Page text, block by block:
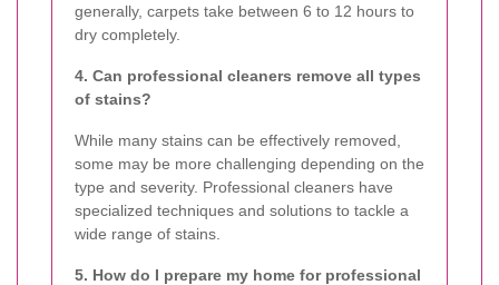
generally, carpets take between 6 to 12 hours to
dry completely.
4. Can professional cleaners remove all types
of stains?
While many stains can be effectively removed,
some may be more challenging depending on the
type and severity. Professional cleaners have
specialized techniques and solutions to tackle a
wide range of stains.
5. How do I prepare my home for professional